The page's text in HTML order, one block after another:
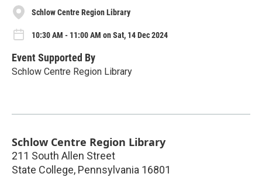
Schlow Centre Region Library
10:30 AM - 11:00 AM on Sat, 14 Dec 2024
Event Supported By
Schlow Centre Region Library
Schlow Centre Region Library
211 South Allen Street
State College, Pennsylvania 16801